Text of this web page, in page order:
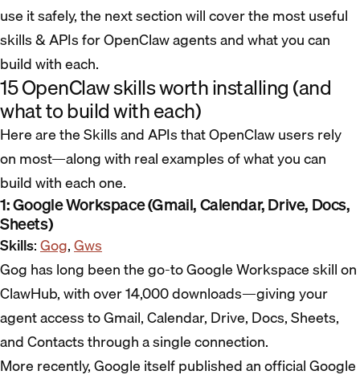
use it safely, the next section will cover the most useful
skills & APIs for OpenClaw agents and what you can
build with each.
15 OpenClaw skills worth installing (and
what to build with each)
Here are the Skills and APIs that OpenClaw users rely
on most—along with real examples of what you can
build with each one.
1: Google Workspace (Gmail, Calendar, Drive, Docs,
Sheets)
Skills:Gog,Gws
Gog has long been the go-to Google Workspace skill on
ClawHub, with over 14,000 downloads—giving your
agent access to Gmail, Calendar, Drive, Docs, Sheets,
and Contacts through a single connection.
More recently, Google itself published an official Google